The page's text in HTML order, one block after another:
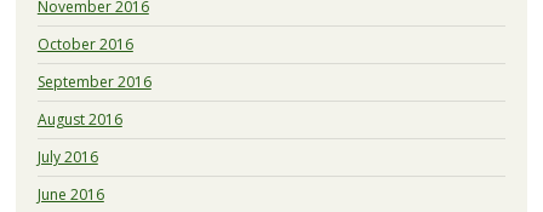
November 2016
October 2016
September 2016
August 2016
July 2016
June 2016